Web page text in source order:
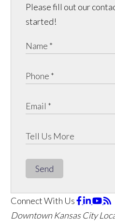
Please fill out our
started!
Send
Connect With Us
Downtown Kansas City